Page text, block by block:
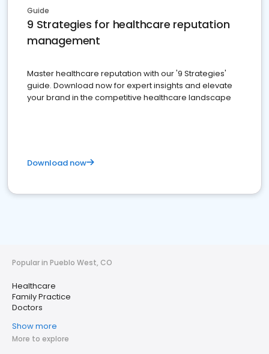
Guide
9 Strategies for healthcare reputation
management
Master healthcare reputation with our '9 Strategies'
guide. Download now for expert insights and elevate
your brand in the competitive healthcare landscape
Download now
Popular in Pueblo West, CO
Healthcare
Family Practice
Doctors
Show more
More to explore